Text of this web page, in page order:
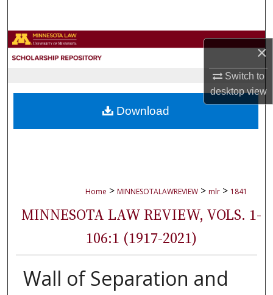
×
Switch to
desktopview
Browse Collections
About
Home > MINNESOTALAWREVIEW > mlr > 1841
MINNESOTA LAW REVIEW, VOLS. 1-
106:1 (1917-2021)
Wall of Separation and
Download